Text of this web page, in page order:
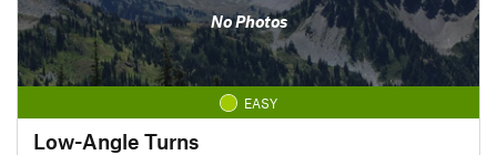
No Photos
EASY
Low-Angle Turns